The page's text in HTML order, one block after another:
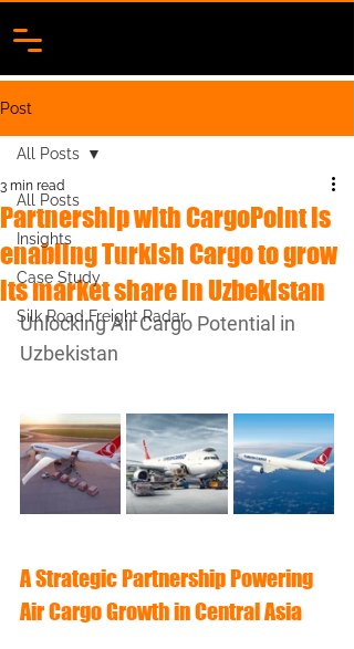
Post
All Posts
Insights
Case Study
Silk Road Freight Radar
All Posts
Partnership with CargoPoint is
enabling Turkish Cargo to grow
its market share in Uzbekistan
3 min read
Unlocking Air Cargo Potential in
Uzbekistan
A Strategic Partnership Powering
Air Cargo Growth in Central Asia